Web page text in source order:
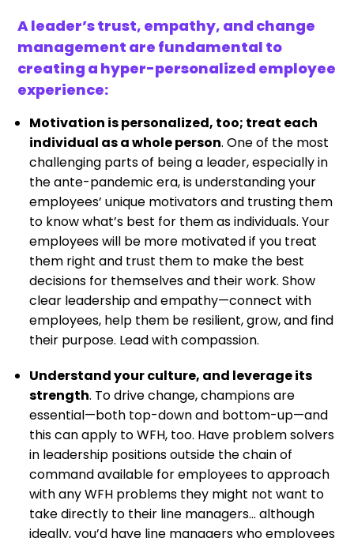
A leader’s trust, empathy, and change
management are fundamental to
creating a hyper-personalized employee
experience:
Motivation is personalized, too; treat each
individual as a whole person. One of the most
challenging parts of being a leader, especially in
the ante-pandemic era, is understanding your
employees’ unique motivators and trusting them
to know what’s best for them as individuals. Your
employees will be more motivated if you treat
them right and trust them to make the best
decisions for themselves and their work. Show
clear leadership and empathy—connect with
employees, help them be resilient, grow, and find
their purpose. Lead with compassion.
Understand your culture, and leverage its
strength. To drive change, champions are
essential—both top-down and bottom-up—and
this can apply to WFH, too. Have problem solvers
in leadership positions outside the chain of
command available for employees to approach
with any WFH problems they might not want to
take directly to their line managers… although
ideally, you’d have line managers who employees